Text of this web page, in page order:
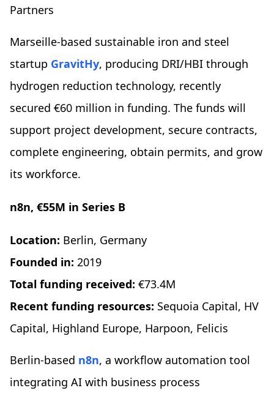
Partners
Marseille-based sustainable iron and steel
startup GravitHy, producing DRI/HBI through
hydrogen reduction technology, recently
secured €60 million in funding. The funds will
support project development, secure contracts,
complete engineering, obtain permits, and grow
its workforce.
n8n, €55M in Series B
Location: Berlin, Germany
Founded in: 2019
Total funding received: €73.4M
Recent funding resources: Sequoia Capital, HV
Capital, Highland Europe, Harpoon, Felicis
Berlin-based n8n, a workflow automation tool
integrating AI with business process